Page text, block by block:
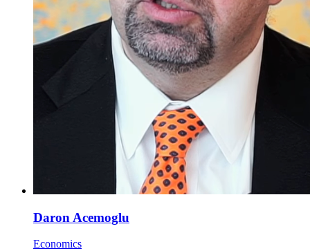
Daron Acemoglu
Economics